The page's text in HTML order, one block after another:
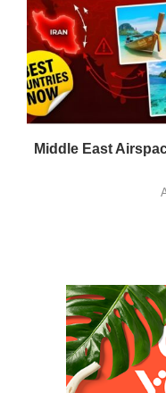
Middle East